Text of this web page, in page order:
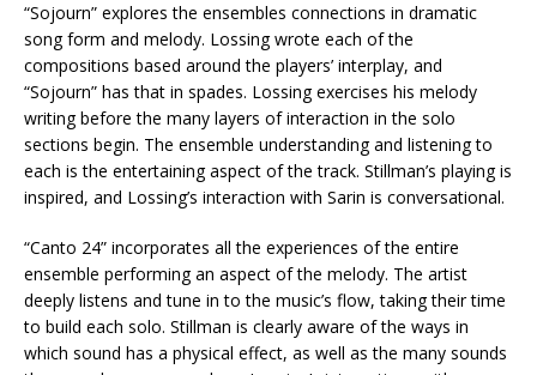
“Sojourn” explores the ensembles connections in dramatic
song form and melody. Lossing wrote each of the
compositions based around the players’ interplay, and
“Sojourn” has that in spades. Lossing exercises his melody
writing before the many layers of interaction in the solo
sections begin. The ensemble understanding and listening to
each is the entertaining aspect of the track. Stillman’s playing is
inspired, and Lossing’s interaction with Sarin is conversational.
“Canto 24” incorporates all the experiences of the entire
ensemble performing an aspect of the melody. The artist
deeply listens and tune in to the music’s flow, taking their time
to build each solo. Stillman is clearly aware of the ways in
which sound has a physical effect, as well as the many sounds